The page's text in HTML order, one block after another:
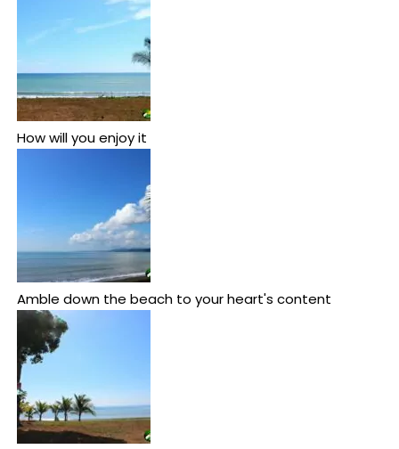
How will you enjoy it
Amble down the beach to your heart's content